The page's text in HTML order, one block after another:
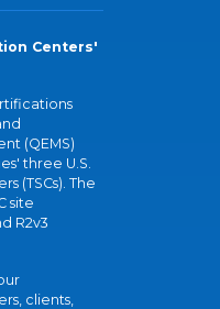
Centers'
(QEMS)
three U.S.
(TSCs). The
site
R2v3
clients,